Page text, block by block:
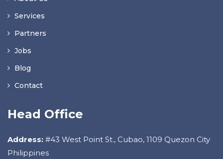
Services
Partners
Jobs
Blog
Contact
Head Office
Address: #43 West Point St., Cubao, 1109 Quezon City
Philippines